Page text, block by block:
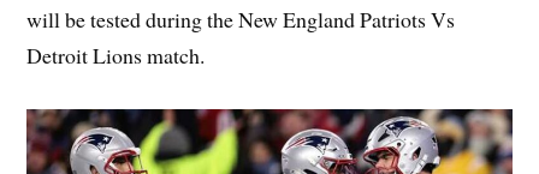
will be tested during the New England Patriots Vs
Detroit Lions match.